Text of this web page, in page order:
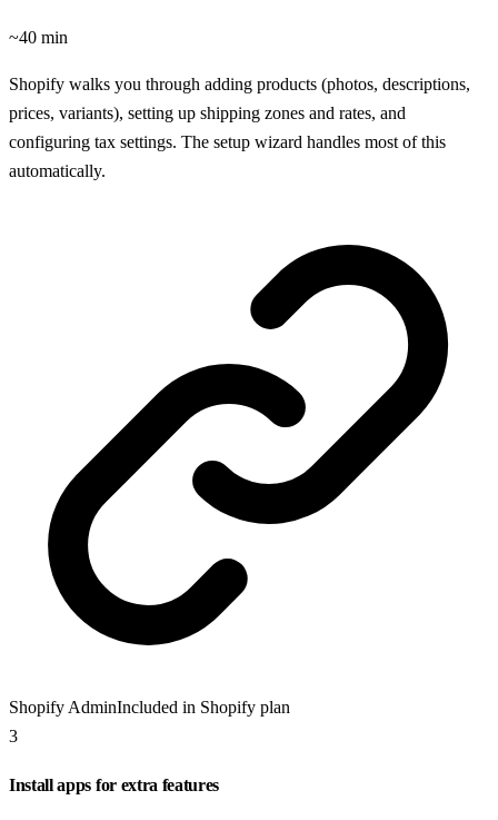
~40 min
Shopify walks you through adding products (photos, descriptions,
prices, variants), setting up shipping zones and rates, and
configuring tax settings. The setup wizard handles most of this
automatically.
Shopify AdminIncluded in Shopify plan
3
Install apps for extra features